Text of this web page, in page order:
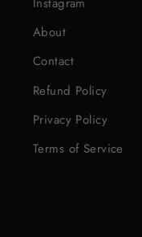
About
Contact
Refund Policy
Privacy Policy
Terms of Service